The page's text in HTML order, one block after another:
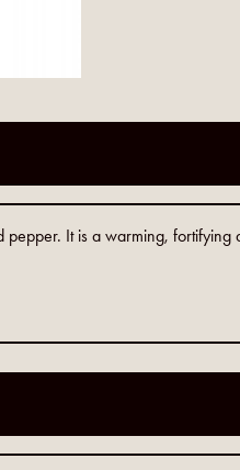
It is a warming, fortifying